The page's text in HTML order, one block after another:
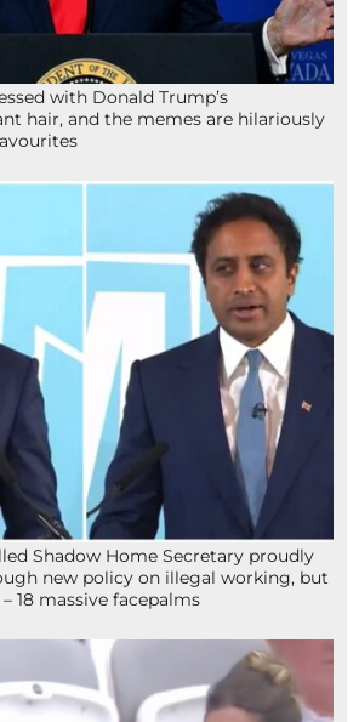
with Donald Trump’s
hair, and the memes are hilariously
Shadow Home Secretary proudly
new policy on illegal working, but
18 massive facepalms